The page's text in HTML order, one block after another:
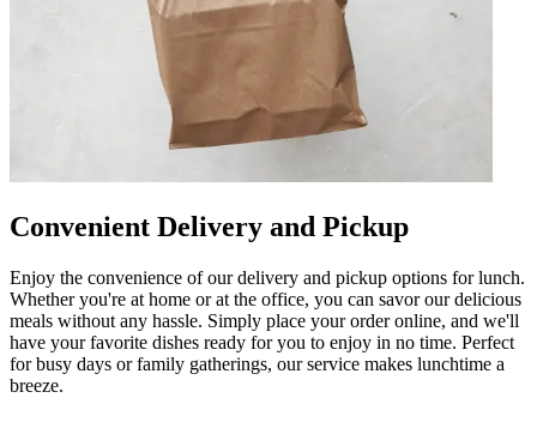
Convenient Delivery and Pickup
Enjoy the convenience of our delivery and pickup options for lunch.
Whether you're at home or at the office, you can savor our delicious
meals without any hassle. Simply place your order online, and we'll
have your favorite dishes ready for you to enjoy in no time. Perfect
for busy days or family gatherings, our service makes lunchtime a
breeze.